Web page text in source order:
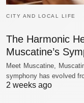
CITY AND LOCAL LIFE
The Harmonic
Muscatine’s
Meet Muscatine,
symphony has evolved
2 weeks ago